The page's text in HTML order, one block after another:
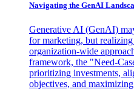
Navigating the GenAI
Generative AI (GenAI)
for marketing, but
organization-wide
framework, the "Need-
prioritizing investments,
objectives, and